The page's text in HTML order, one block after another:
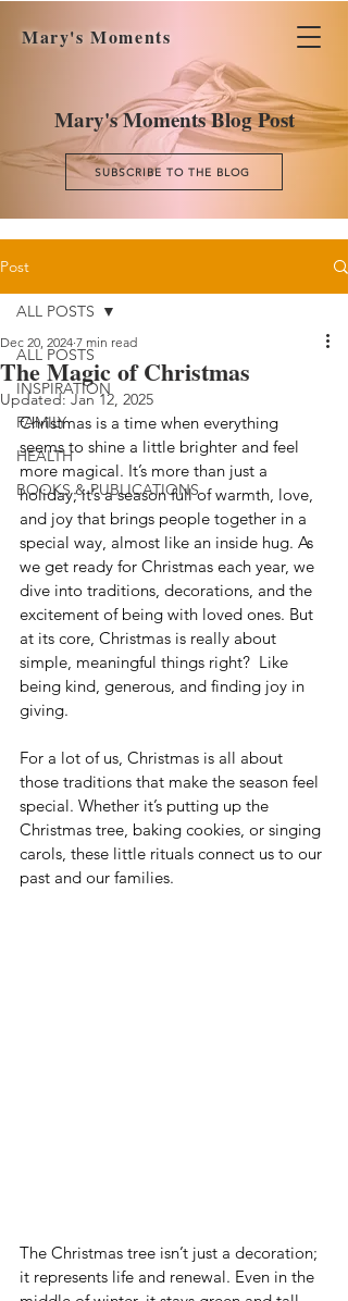
Mary's Moments
Mary's Moments Blog Post
SUBSCRIBE TO THE BLOG
Post
ALL POSTS
INSPIRATION
FAMILY
HEALTH
BOOKS & PUBLICATIONS
ALL POSTS
The Magic of Christmas
Dec 20, 2024 7 min read
Updated: Jan 12, 2025
Christmas is a time when everything
seems to shine a little brighter and feel
more magical. It’s more than just a
holiday; it’s a season full of warmth, love,
and joy that brings people together in a
special way, almost like an inside hug. As
we get ready for Christmas each year, we
dive into traditions, decorations, and the
excitement of being with loved ones. But
at its core, Christmas is really about
simple, meaningful things right?  Like
being kind, generous, and finding joy in
giving.
For a lot of us, Christmas is all about
those traditions that make the season feel
special. Whether it’s putting up the
Christmas tree, baking cookies, or singing
carols, these little rituals connect us to our
past and our families.
The Christmas tree isn’t just a decoration;
it represents life and renewal. Even in the